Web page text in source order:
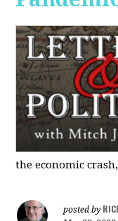
the economic
posted by